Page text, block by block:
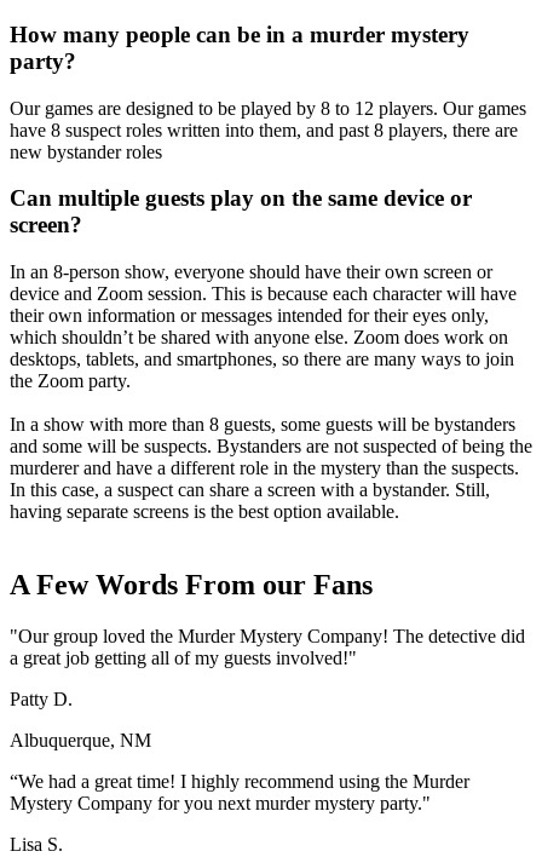
How many people can be in a murder mystery
party?
Our games are designed to be played by 8 to 12 players. Our games
have 8 suspect roles written into them, and past 8 players, there are
new bystander roles
Can multiple guests play on the same device or
screen?
In an 8-person show, everyone should have their own screen or
device and Zoom session. This is because each character will have
their own information or messages intended for their eyes only,
which shouldn’t be shared with anyone else. Zoom does work on
desktops, tablets, and smartphones, so there are many ways to join
the Zoom party.
In a show with more than 8 guests, some guests will be bystanders
and some will be suspects. Bystanders are not suspected of being the
murderer and have a different role in the mystery than the suspects.
In this case, a suspect can share a screen with a bystander. Still,
having separate screens is the best option available.
A Few Words From our Fans
"Our group loved the Murder Mystery Company! The detective did
a great job getting all of my guests involved!"
Patty D.
Albuquerque, NM
“We had a great time! I highly recommend using the Murder
Mystery Company for you next murder mystery party."
Lisa S.